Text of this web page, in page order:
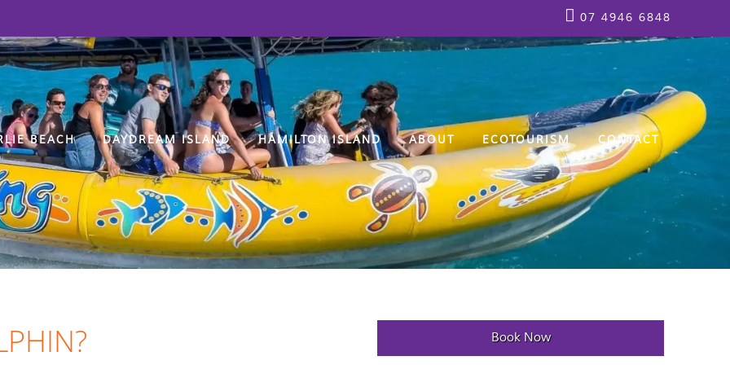
07 4946 6848
BEACH DAYDREAM ISLAND HAMILTON ISLAND ABOUT ECOTOURISM CONTACT
Book Now